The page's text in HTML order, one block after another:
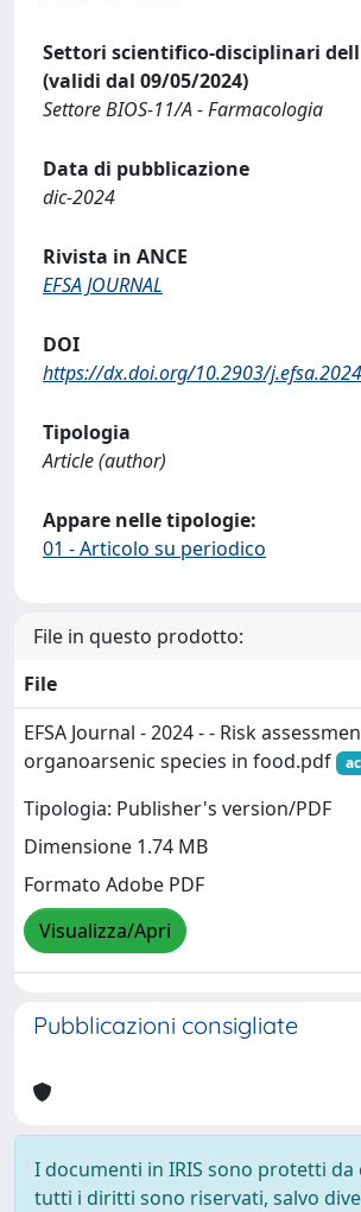
Settori scientifico-disciplinari
(validi dal 09/05/2024)
Settore BIOS-11/A - Farmacologia
Data di pubblicazione
dic-2024
Rivista in ANCE
EFSA JOURNAL
DOI
https://dx.doi.org/10.2903/
Tipologia
Article (author)
Appare nelle tipologie:
01 - Articolo su periodico
File in questo prodotto:
File
EFSA Journal - 2024 - - Risk
organoarsenic species in food.pdf
Tipologia: Publisher's version/PDF
Dimensione 1.74 MB
Formato Adobe PDF
Visualizza/Apri
Pubblicazioni consigliate
I documenti in IRIS sono protetti
tutti i diritti sono riservati, salvo